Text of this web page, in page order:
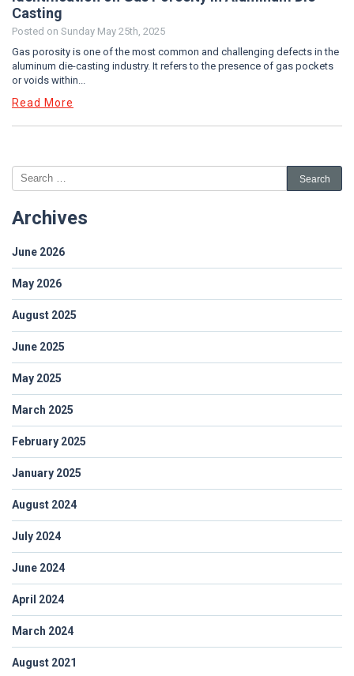
Casting
Posted on Sunday May 25th, 2025
Gas porosity is one of the most common and challenging defects in the
aluminum die-casting industry. It refers to the presence of gas pockets
or voids within...
Read More
Archives
June 2026
May 2026
August 2025
June 2025
May 2025
March 2025
February 2025
January 2025
August 2024
July 2024
June 2024
April 2024
March 2024
August 2021